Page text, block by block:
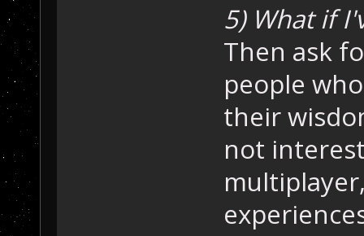
5) What if
Then ask
people
their
not